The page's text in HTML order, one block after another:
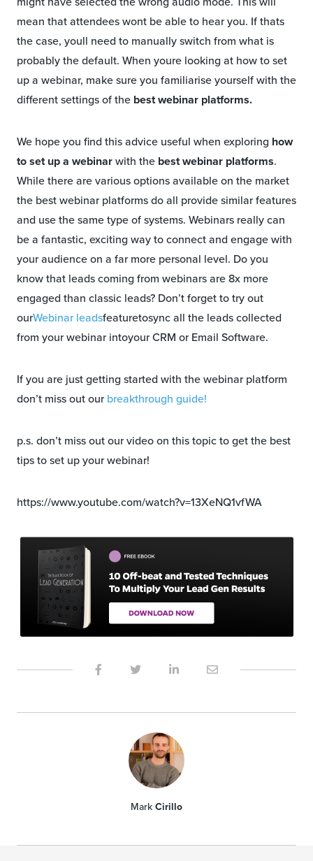
mean that attendees wont be able to hear you. If thats
the case, youll need to manually switch from what is
probably the default. When youre looking at how to set
up a webinar, make sure you familiarise yourself with the
different settings of the best webinar platforms.
We hope you find this advice useful when exploring how
to set up a webinarwith the best webinar platforms.
While there are various options available on the market
the best webinar platforms do all provide similar features
and use the same type of systems. Webinars really can
be a fantastic, exciting way to connect and engage with
your audience on a far more personal level. Do you
know that leads coming from webinars are 8x more
engaged than classic leads? Don’t forget to try out
ourWebinar leadsfeaturetosync all the leads collected
from your webinar intoyour CRM or Email Software.
If you are just getting started with the webinar platform
don’t miss out ourbreakthrough guide!
p.s. don’t miss out our video on this topic to get the best
tips to set up your webinar!
https://www.youtube.com/watch?v=13XeNQ1vfWA
MarkCirillo